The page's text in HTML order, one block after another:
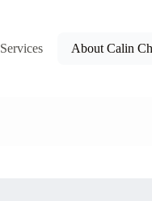
Services About Calin